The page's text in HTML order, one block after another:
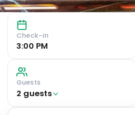
Check-in
3:00 PM
Guests
2 guests